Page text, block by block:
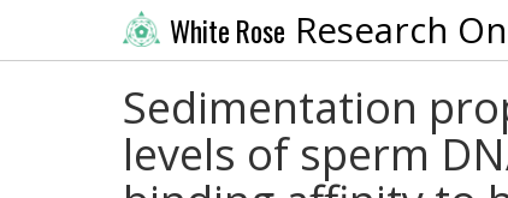
White Rose Research
Sedimentation
levels of sperm